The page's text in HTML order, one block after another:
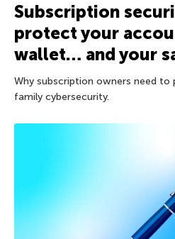
Subscription
protect your
wallet… and your
Why subscription owners need to
family cybersecurity.